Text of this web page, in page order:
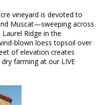
vineyard is devoted to
Muscat—sweeping across
Ridge in the
blown loess topsoil over
of elevation creates
farming at our LIVE